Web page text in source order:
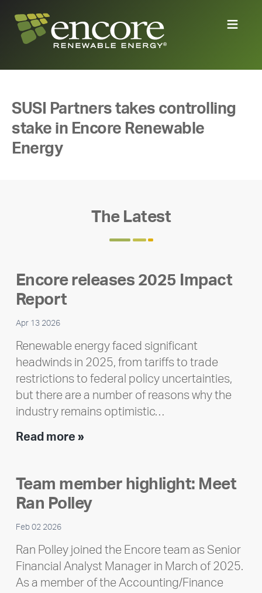
SUSI Partners takes controlling
stake in Encore Renewable
Energy
The Latest
Encore releases 2025 Impact
Report
Apr 13 2026
Renewable energy faced significant
headwinds in 2025, from tariffs to trade
restrictions to federal policy uncertainties,
but there are a number of reasons why the
industry remains optimistic…
Read more »Encore
Impact
Report
Team member highlight: Meet
Ran Polley
Feb 02 2026
Ran Polley joined the Encore team as Senior
Financial Analyst Manager in March of 2025.
As a member of the Accounting/Finance